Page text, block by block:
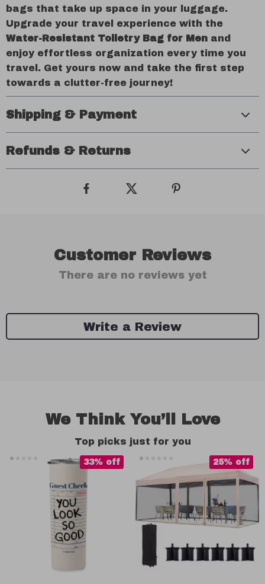
bags that take up space in your luggage.
Upgrade your travel experience with the
Water-Resistant Toiletry Bag for Men and
enjoy effortless organization every time you
travel. Get yours now and take the first step
towards a clutter-free journey!
Shipping & Payment
Refunds & Returns
Customer Reviews
There are no reviews yet
Write a Review
We Think You’ll Love
Top picks just for you
33% off 25% off